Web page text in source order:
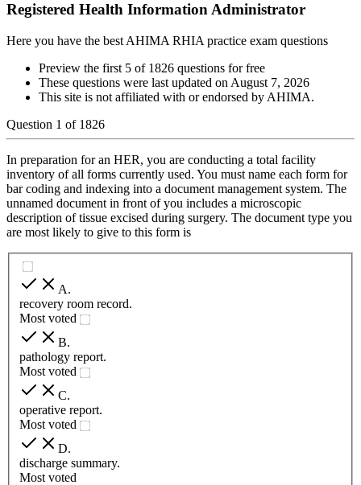
Registered Health Information Administrator
Here you have the best AHIMA RHIA practice exam questions
Preview the first 5 of 1826 questions for free
These questions were last updated on August 7, 2026
This site is not affiliated with or endorsed by AHIMA.
Question 1 of 1826
In preparation for an HER, you are conducting a total facility
inventory of all forms currently used. You must name each form for
bar coding and indexing into a document management system. The
unnamed document in front of you includes a microscopic
description of tissue excised during surgery. The document type you
are most likely to give to this form is
A.
recovery room record.
Most voted
B.
pathology report.
Most voted
C.
operative report.
Most voted
D.
discharge summary.
Most voted